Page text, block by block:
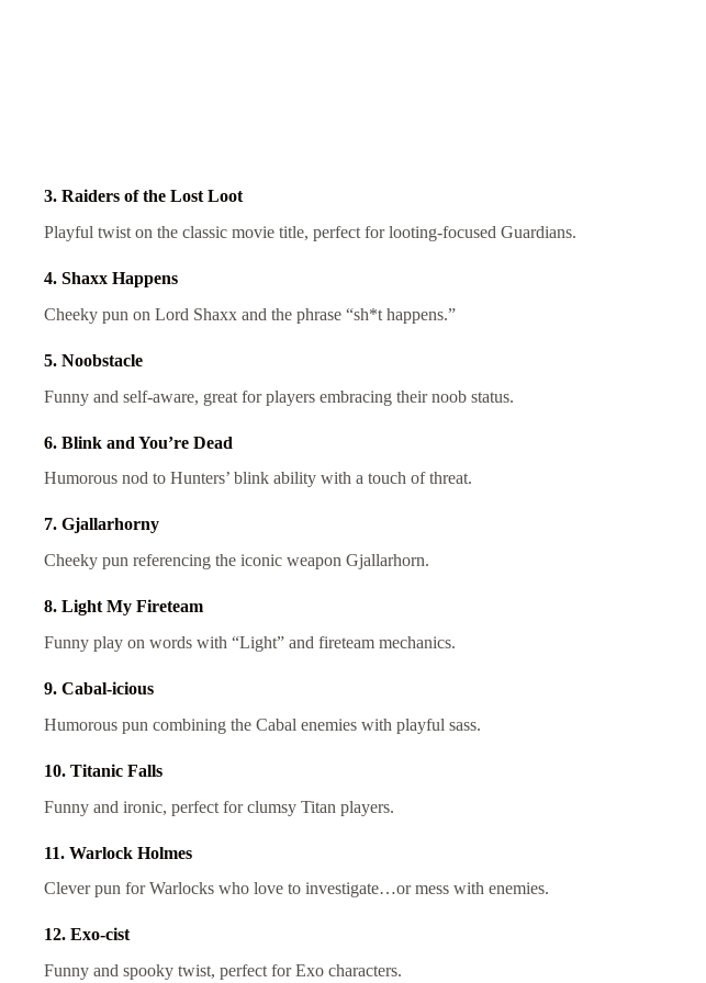
3. Raiders of the Lost Loot
Playful twist on the classic movie title, perfect for looting-focused Guardians.
4. Shaxx Happens
Cheeky pun on Lord Shaxx and the phrase “sh*t happens.”
5. Noobstacle
Funny and self-aware, great for players embracing their noob status.
6. Blink and You’re Dead
Humorous nod to Hunters’ blink ability with a touch of threat.
7. Gjallarhorny
Cheeky pun referencing the iconic weapon Gjallarhorn.
8. Light My Fireteam
Funny play on words with “Light” and fireteam mechanics.
9. Cabal-icious
Humorous pun combining the Cabal enemies with playful sass.
10. Titanic Falls
Funny and ironic, perfect for clumsy Titan players.
11. Warlock Holmes
Clever pun for Warlocks who love to investigate…or mess with enemies.
12. Exo-cist
Funny and spooky twist, perfect for Exo characters.